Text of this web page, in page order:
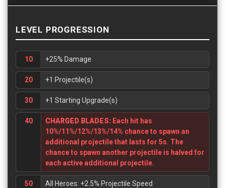
LEVEL PROGRESSION
10 +25% Damage
20 +1 Projectile(s)
30 +1 Starting Upgrade(s)
40 CHARGED BLADES: Each hit has
10%/11%/12%/13%/14% chance to spawn an
additional projectile that lasts for 5s. The
chance to spawn another projectile is halved for
each active additional projectile.
50 All Heroes: +2.5% Projectile Speed